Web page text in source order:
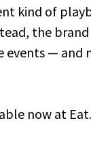
kind of
the
— and
now at